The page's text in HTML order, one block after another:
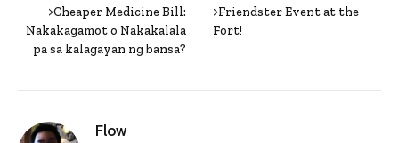
>Cheaper Medicine Bill:
Nakakagamot o Nakakalala
pa sa kalagayan ng bansa?
>Friendster Event at the
Fort!
Flow